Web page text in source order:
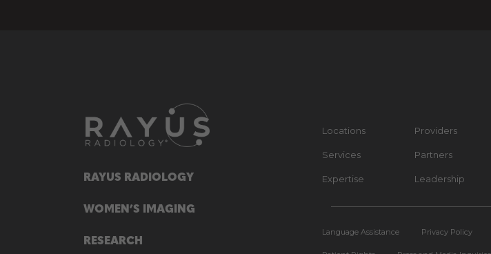
RAYUS RADIOLOGY
WOMEN’S IMAGING
RESEARCH
Locations
Services
Expertise
Providers
Partners
Leadership
Language Assistance Privacy Policy